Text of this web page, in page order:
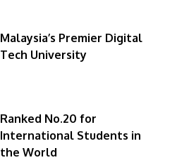
Malaysia’s Premier Digital
Tech University
Ranked No.20 for
International Students in
the World